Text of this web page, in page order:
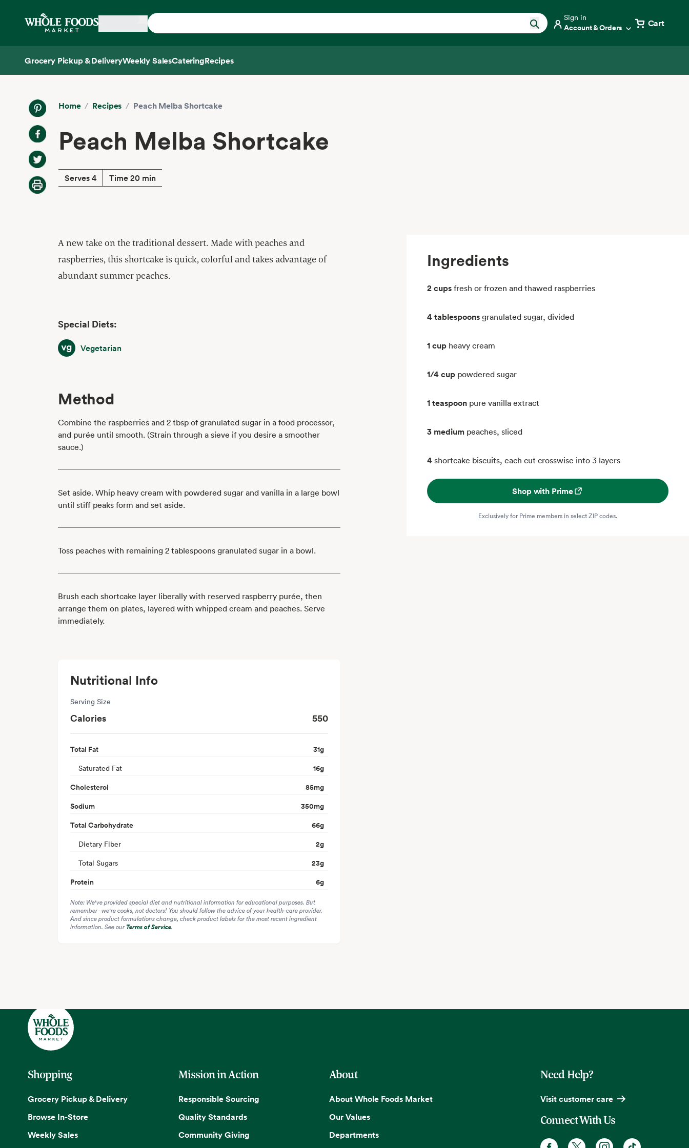
Home
Sign in
Account & Orders Cart
Grocery Pickup & DeliveryWeekly SalesCateringRecipes
Home / Recipes / Peach Melba Shortcake
Peach Melba Shortcake
Serves 4 Time 20 min
A new take on the traditional dessert. Made with peaches and
raspberries, this shortcake is quick, colorful and takes advantage of
abundant summer peaches.
Special Diets:
VegetarianVegetarian
Method
Combine the raspberries and 2 tbsp of granulated sugar in a food processor,
and purée until smooth. (Strain through a sieve if you desire a smoother
sauce.)
Set aside. Whip heavy cream with powdered sugar and vanilla in a large bowl
until stiff peaks form and set aside.
Toss peaches with remaining 2 tablespoons granulated sugar in a bowl.
Brush each shortcake layer liberally with reserved raspberry purée, then
arrange them on plates, layered with whipped cream and peaches. Serve
immediately.
Nutritional Info
Serving Size
Calories 550
Total Fat 31g
Saturated Fat 16g
Cholesterol
85mg
Sodium
350mg
Total Carbohydrate
66g
Dietary Fiber 2g
Total Sugars 23g
Protein
6g
Note: We've provided special diet and nutritional information for educational purposes. But
remember - we're cooks, not doctors! You should follow the advice of your health-care provider.
And since product formulations change, check product labels for the most recent ingredient
information. See ourTerms of Service.
Ingredients
2 cups fresh or frozen and thawed raspberries
4 tablespoons granulated sugar, divided
1 cup heavy cream
1/4 cup powdered sugar
1 teaspoon pure vanilla extract
3 medium peaches, sliced
4 shortcake biscuits, each cut crosswise into 3 layers
Shop with Prime
Exclusively for Prime members in select ZIP codes.
Shopping
Grocery Pickup & Delivery
Browse In-Store
Weekly Sales
Mission in Action
Responsible Sourcing
Quality Standards
Community Giving
About
About Whole Foods Market
Our Values
Departments
Need Help?
Visit customer care
Connect With Us